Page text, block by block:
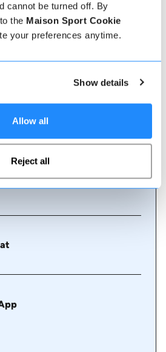
cannot be turned off. By
the Maison Sport Cookie
your preferences anytime.
Show details
Allow all
Reject all
are always on hand to help -